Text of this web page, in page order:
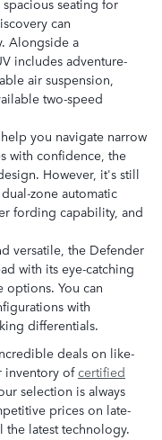
can
Alongside a
includes adventure-
air suspension,
two-speed
you navigate narrow
with confidence, the
However, it's still
zone automatic
fording capability, and
versatile, the Defender
with its eye-catching
You can
with
differentials.
deals on like-
inventory ofcertified
selection is always
prices on late-
latest technology.